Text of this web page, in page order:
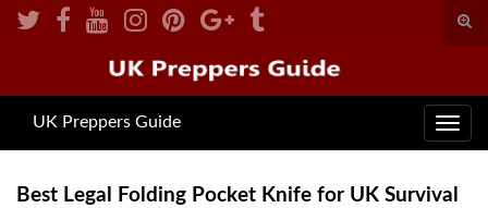
Search for:
UK Preppers Guide
Best Legal Folding Pocket Knife for UK Survival